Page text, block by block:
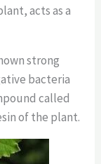
acts as a
strong
bacteria
called
of the plant.